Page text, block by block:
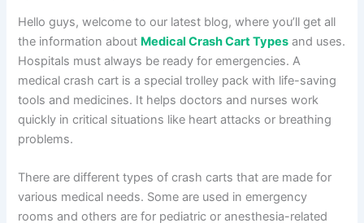
Hello guys, welcome to our latest blog, where you’ll get all
the information about Medical Crash Cart Types and uses.
Hospitals must always be ready for emergencies. A
medical crash cart is a special trolley pack with life-saving
tools and medicines. It helps doctors and nurses work
quickly in critical situations like heart attacks or breathing
problems.
There are different types of crash carts that are made for
various medical needs. Some are used in emergency
rooms and others are for pediatric or anesthesia-related